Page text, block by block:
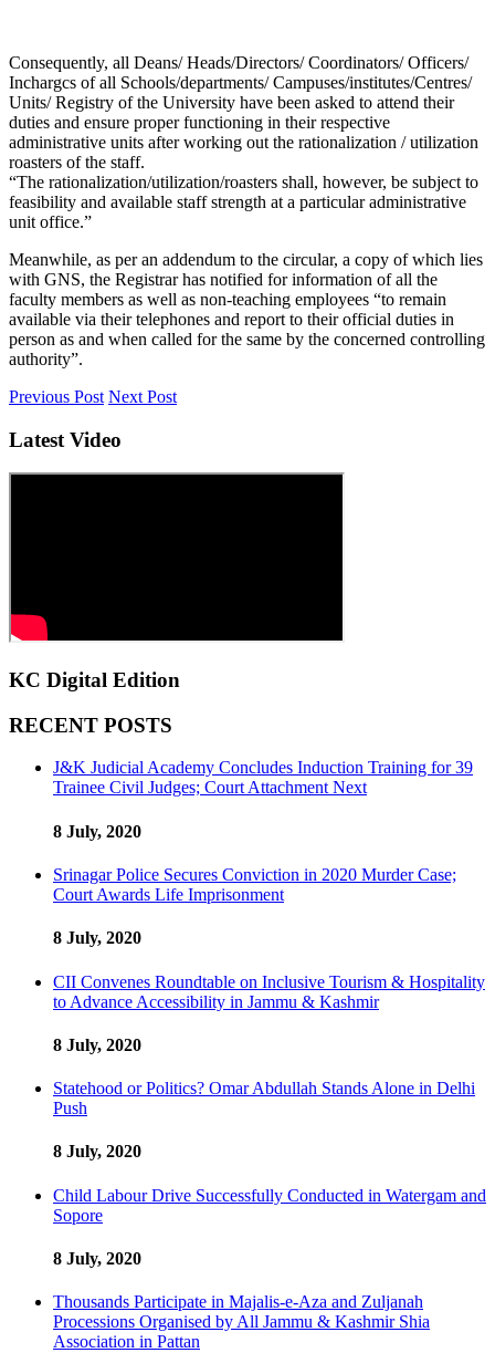
Consequently, all Deans/ Heads/Directors/ Coordinators/ Officers/
Inchargcs of all Schools/departments/ Campuses/institutes/Centres/
Units/ Registry of the University have been asked to attend their
duties and ensure proper functioning in their respective
administrative units after working out the rationalization / utilization
roasters of the staff.
“The rationalization/utilization/roasters shall, however, be subject to
feasibility and available staff strength at a particular administrative
unit office.”
Meanwhile, as per an addendum to the circular, a copy of which lies
with GNS, the Registrar has notified for information of all the
faculty members as well as non-teaching employees “to remain
available via their telephones and report to their official duties in
person as and when called for the same by the concerned controlling
authority”.
Previous Post Next Post
Latest Video
KC Digital Edition
RECENT POSTS
J&K Judicial Academy Concludes Induction Training for 39
Trainee Civil Judges; Court Attachment Next
8 July, 2020
Srinagar Police Secures Conviction in 2020 Murder Case;
Court Awards Life Imprisonment
8 July, 2020
CII Convenes Roundtable on Inclusive Tourism & Hospitality
to Advance Accessibility in Jammu & Kashmir
8 July, 2020
Statehood or Politics? Omar Abdullah Stands Alone in Delhi
Push
8 July, 2020
Child Labour Drive Successfully Conducted in Watergam and
Sopore
8 July, 2020
Thousands Participate in Majalis-e-Aza and Zuljanah
Processions Organised by All Jammu & Kashmir Shia
Association in Pattan